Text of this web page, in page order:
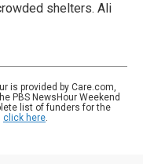
shelters. Ali
is provided by Care.com,
PBS NewsHour Weekend
list of funders for the
click here.